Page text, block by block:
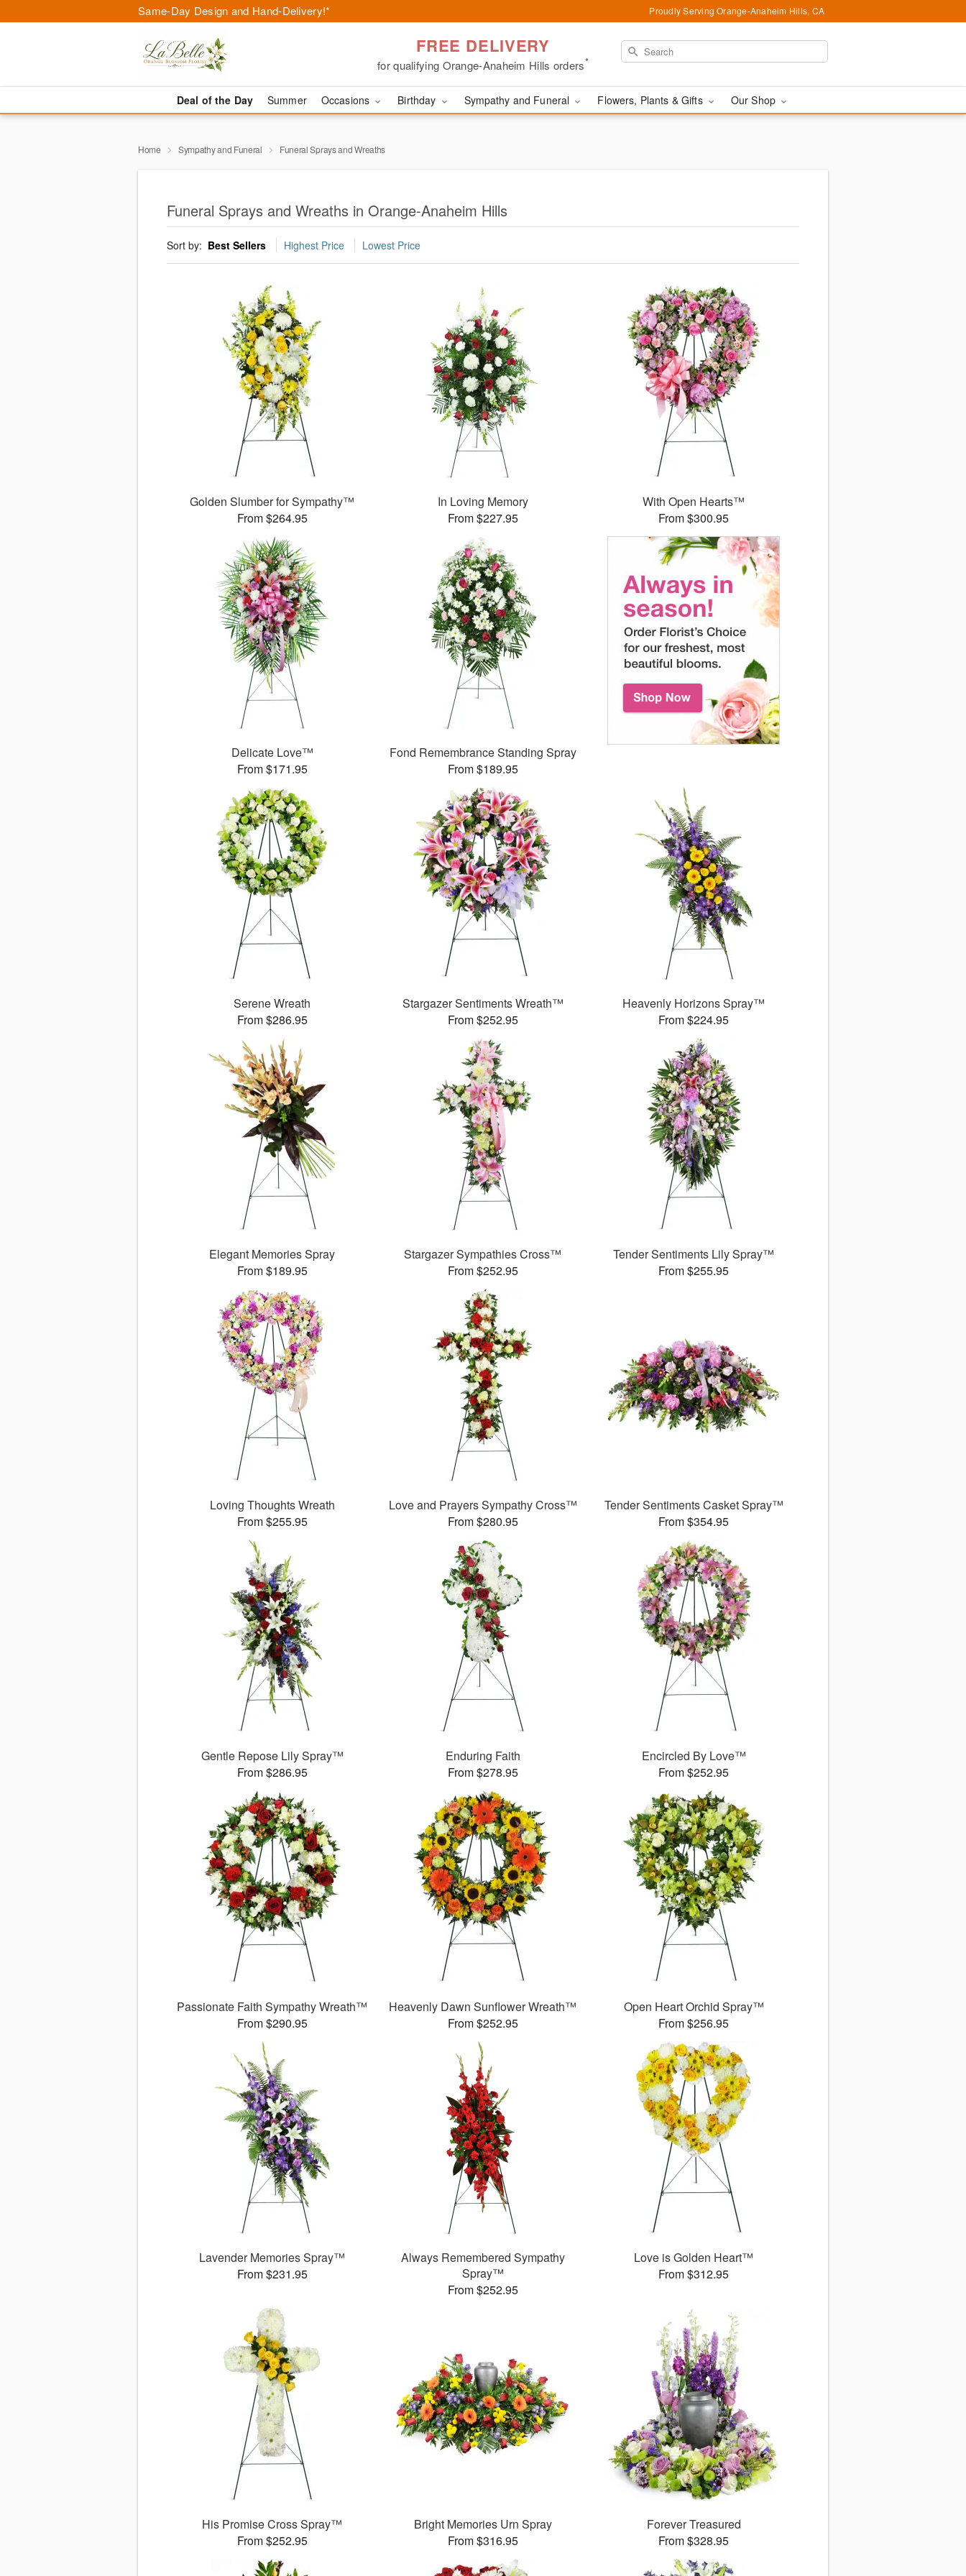
Same-Day Design and Hand-Delivery!* Proudly Serving Orange-Anaheim Hills, CA
FREE DELIVERY
for qualifying Orange-Anaheim Hills orders*
Deal of the Day Summer Occasions Birthday Sympathy and Funeral Flowers, Plants & Gifts Our Shop
Home Sympathy and Funeral Funeral Sprays and Wreaths
Funeral Sprays and Wreaths in Orange-Anaheim Hills
Sort by: Best Sellers Highest Price Lowest Price
Golden Slumber for Sympathy™
From $264.95
In Loving Memory
From $227.95
With Open Hearts™
From $300.95
Delicate Love™
From $171.95
Fond Remembrance Standing Spray
From $189.95
Serene Wreath
From $286.95
Stargazer Sentiments Wreath™
From $252.95
Heavenly Horizons Spray™
From $224.95
Elegant Memories Spray
From $189.95
Stargazer Sympathies Cross™
From $252.95
Tender Sentiments Lily Spray™
From $255.95
Loving Thoughts Wreath
From $255.95
Love and Prayers Sympathy Cross™
From $280.95
Tender Sentiments Casket Spray™
From $354.95
Gentle Repose Lily Spray™
From $286.95
Enduring Faith
From $278.95
Encircled By Love™
From $252.95
Passionate Faith Sympathy Wreath™
From $290.95
Heavenly Dawn Sunflower Wreath™
From $252.95
Open Heart Orchid Spray™
From $256.95
Lavender Memories Spray™
From $231.95
Always Remembered Sympathy
Spray™
From $252.95
Love is Golden Heart™
From $312.95
His Promise Cross Spray™
From $252.95
Bright Memories Urn Spray
From $316.95
Forever Treasured
From $328.95